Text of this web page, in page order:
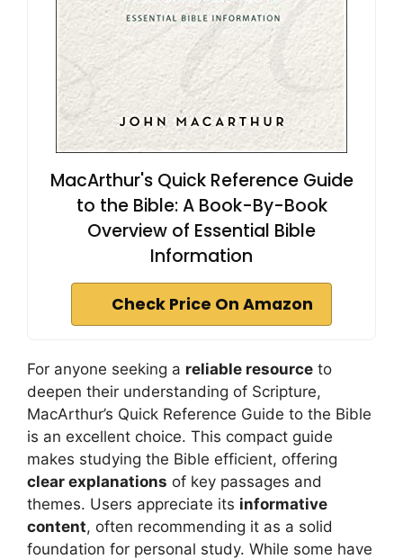
MacArthur's Quick Reference Guide
to the Bible: A Book-By-Book
Overview of Essential Bible
Information
Check Price On Amazon
For anyone seeking a reliable resource to
deepen their understanding of Scripture,
MacArthur’s Quick Reference Guide to the Bible
is an excellent choice. This compact guide
makes studying the Bible efficient, offering
clear explanations of key passages and
themes. Users appreciate its informative
content, often recommending it as a solid
foundation for personal study. While some have